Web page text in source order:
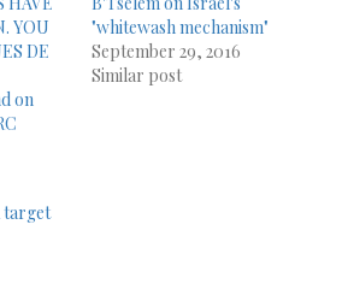
YOU
DE
on
"whitewash mechanism"
September 29, 2016
Similar post
target